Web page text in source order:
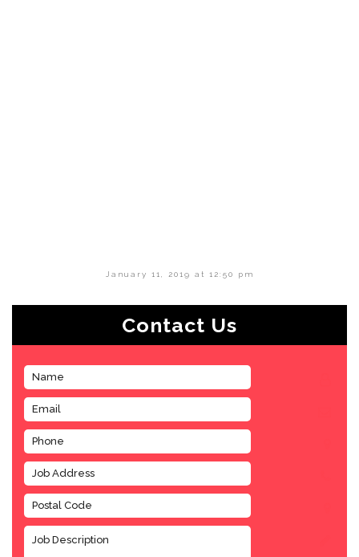
January 11, 2019 at 12:50 pm
Contact Us